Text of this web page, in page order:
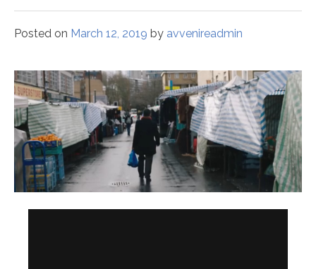
Posted on March 12, 2019 by avvenireadmin